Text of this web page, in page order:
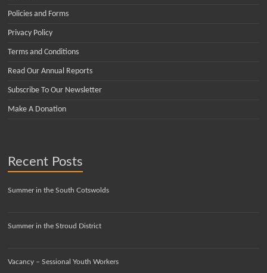
Policies and Forms
Privacy Policy
Terms and Conditions
Read Our Annual Reports
Subscribe To Our Newsletter
Make A Donation
Recent Posts
Summer in the South Cotswolds
Summer in the Stroud District
Vacancy – Sessional Youth Workers